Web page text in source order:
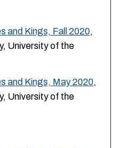
and Kings, Fall 2020,
University of the
and Kings, May 2020,
University of the